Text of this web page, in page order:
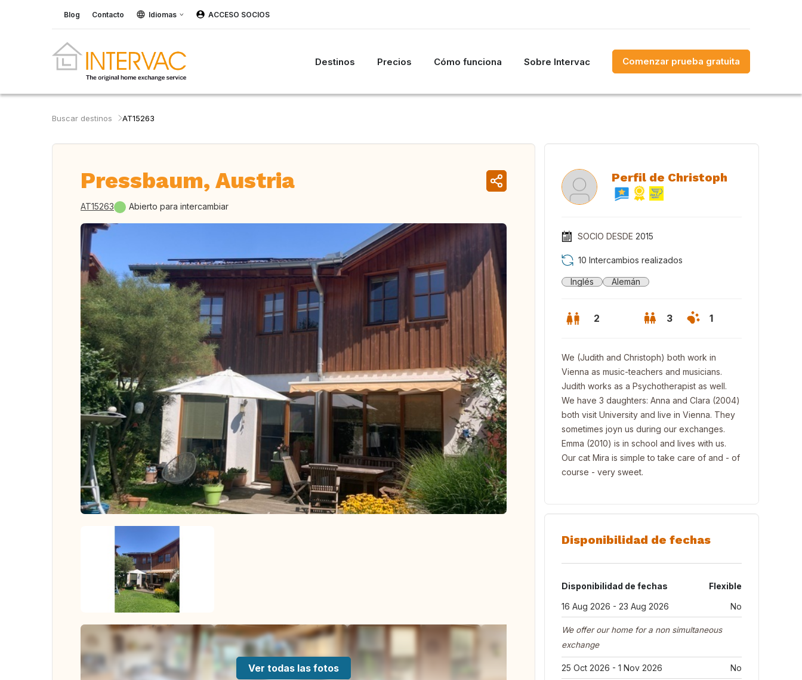
Blog Contacto Idiomas ACCESO SOCIOS
Destinos Precios Cómo funciona Sobre Intervac Comenzar prueba gratuita
Buscar destinos AT15263
Pressbaum, Austria
AT15263 Abierto para intercambiar
Ver todas las fotos
Perfil de Christoph
SOCIO DESDE 2015
10 Intercambios realizados
Inglés Alemán
2 3 1
We (Judith and Christoph) both work in
Vienna as music-teachers and musicians.
Judith works as a Psychotherapist as well.
We have 3 daughters: Anna and Clara (2004)
both visit University and live in Vienna. They
sometimes joyn us during our exchanges.
Emma (2010) is in school and lives with us.
Our cat Mira is simple to take care of and - of
course - very sweet.
Disponibilidad de fechas
Disponibilidad de fechas
Flexible
16 Aug 2026 - 23 Aug 2026
No
We offer our home for a non simultaneous
exchange
25 Oct 2026 - 1 Nov 2026 No